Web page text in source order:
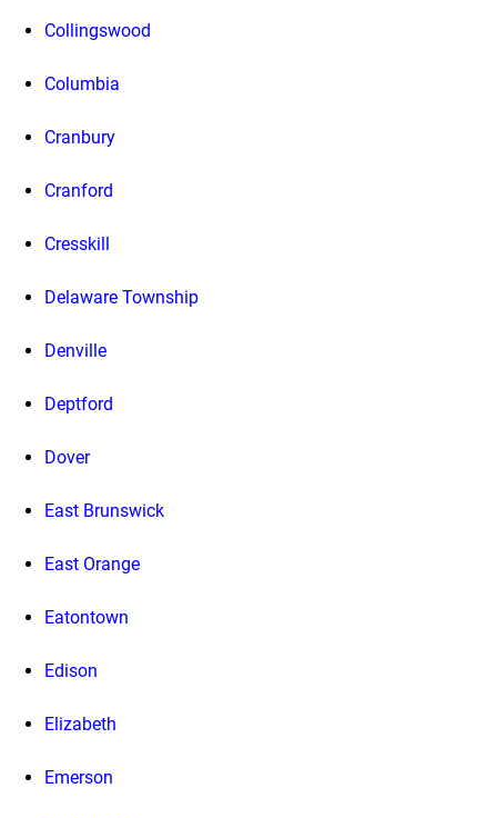
Collingswood
Columbia
Cranbury
Cranford
Cresskill
Delaware Township
Denville
Deptford
Dover
East Brunswick
East Orange
Eatontown
Edison
Elizabeth
Emerson